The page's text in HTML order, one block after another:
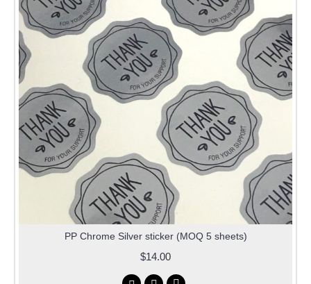
PP Chrome Silver sticker (MOQ 5 sheets)
$14.00